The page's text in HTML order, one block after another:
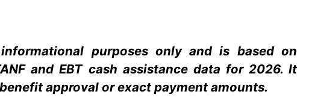
purposes only and is based on
and EBT cash assistance data for 2026. It
approval or exact payment amounts.